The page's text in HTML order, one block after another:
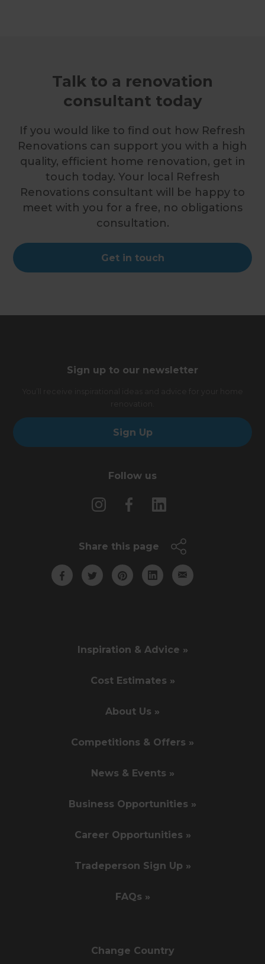
Talk to a renovation
consultant today
If you would like to find out how Refresh
Renovations can support you with a high
quality, efficient home renovation, get in
touch today. Your local Refresh
Renovations consultant will be happy to
meet with you for a free, no obligations
consultation.
Get in touch
Sign up to our newsletter
Sign Up
Follow us
Share this page
Inspiration & Advice »
Cost Estimates »
About Us »
Competitions & Offers »
News & Events »
Business Opportunities »
Career Opportunities »
Tradeperson Sign Up »
FAQs »
Change Country